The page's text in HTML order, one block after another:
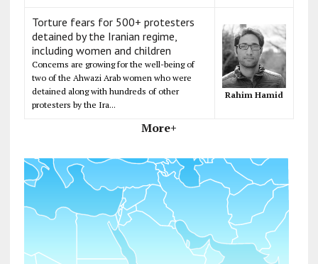
Torture fears for 500+ protesters
detained by the Iranian regime,
including women and children
Concerns are growing for the well-being of
two of the Ahwazi Arab women who were
detained along with hundreds of other
protesters by the Ira...
Rahim Hamid
More+